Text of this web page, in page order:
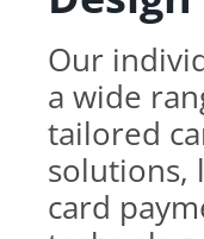
Our
a wide
tailored
solutions,
card